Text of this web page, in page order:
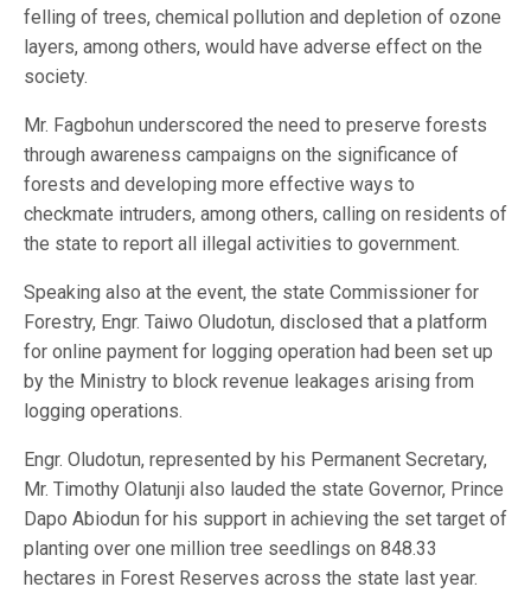
felling of trees, chemical pollution and depletion of ozone
layers, among others, would have adverse effect on the
society.
Mr. Fagbohun underscored the need to preserve forests
through awareness campaigns on the significance of
forests and developing more effective ways to
checkmate intruders, among others, calling on residents of
the state to report all illegal activities to government.
Speaking also at the event, the state Commissioner for
Forestry, Engr. Taiwo Oludotun, disclosed that a platform
for online payment for logging operation had been set up
by the Ministry to block revenue leakages arising from
logging operations.
Engr. Oludotun, represented by his Permanent Secretary,
Mr. Timothy Olatunji also lauded the state Governor, Prince
Dapo Abiodun for his support in achieving the set target of
planting over one million tree seedlings on 848.33
hectares in Forest Reserves across the state last year.